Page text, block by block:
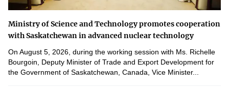
Ministry of Science and Technology promotes cooperation
with Saskatchewan in advanced nuclear technology
On August 5, 2026, during the working session with Ms. Richelle
Bourgoin, Deputy Minister of Trade and Export Development for
the Government of Saskatchewan, Canada, Vice Minister...